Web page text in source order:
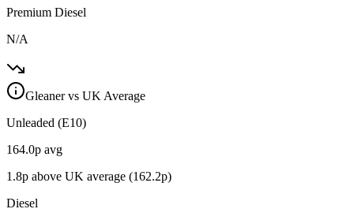
Premium Diesel
N/A
Gleaner vs UK Average
Unleaded (E10)
164.0p avg
1.8p above UK average (162.2p)
Diesel